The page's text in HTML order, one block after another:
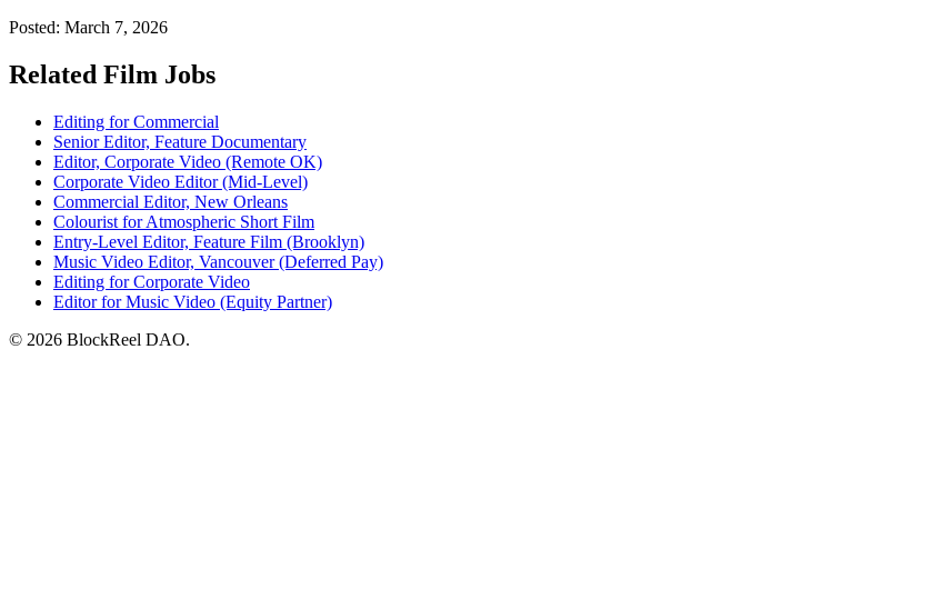
Posted: March 7, 2026
Related Film Jobs
Editing for Commercial
Senior Editor, Feature Documentary
Editor, Corporate Video (Remote OK)
Corporate Video Editor (Mid-Level)
Commercial Editor, New Orleans
Colourist for Atmospheric Short Film
Entry-Level Editor, Feature Film (Brooklyn)
Music Video Editor, Vancouver (Deferred Pay)
Editing for Corporate Video
Editor for Music Video (Equity Partner)
© 2026 BlockReel DAO.